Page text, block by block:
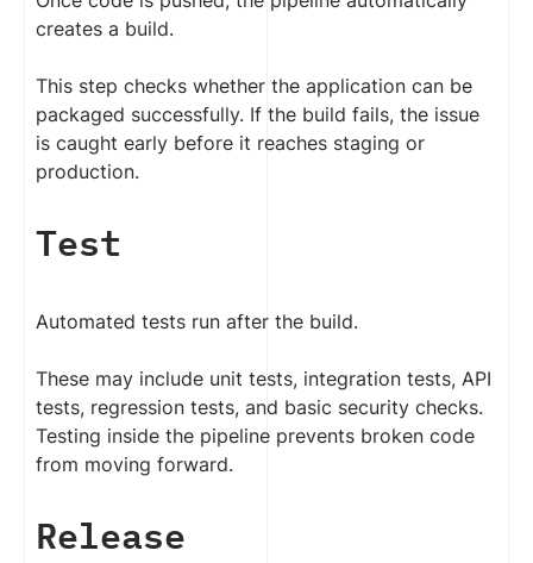
creates a build.
This step checks whether the application can be
packaged successfully. If the build fails, the issue
is caught early before it reaches staging or
production.
Test
Automated tests run after the build.
These may include unit tests, integration tests, API
tests, regression tests, and basic security checks.
Testing inside the pipeline prevents broken code
from moving forward.
Release